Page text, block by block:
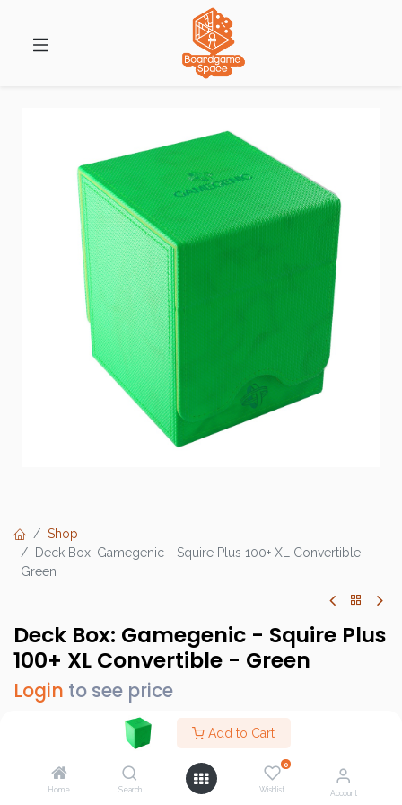
Add to Cart
Home Search
0
Wishlist Account
Shop
Deck Box: Gamegenic - Squire Plus 100+ XL Convertible -
Green
Deck Box: Gamegenic - Squire Plus
100+ XL Convertible - Green
Login to see price
Brand :
Gamegenic
GGS20216ML